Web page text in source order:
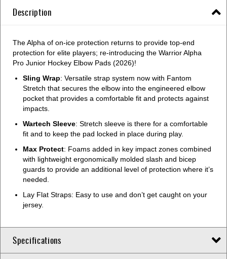
Description
The Alpha of on-ice protection returns to provide top-end
protection for elite players; re-introducing the Warrior Alpha
Pro Junior Hockey Elbow Pads (2026)!
Sling Wrap: Versatile strap system now with Fantom
Stretch that secures the elbow into the engineered elbow
pocket that provides a comfortable fit and protects against
impacts.
Wartech Sleeve: Stretch sleeve is there for a comfortable
fit and to keep the pad locked in place during play.
Max Protect: Foams added in key impact zones combined
with lightweight ergonomically molded slash and bicep
guards to provide an additional level of protection where it’s
needed.
Lay Flat Straps: Easy to use and don’t get caught on your
jersey.
Specifications